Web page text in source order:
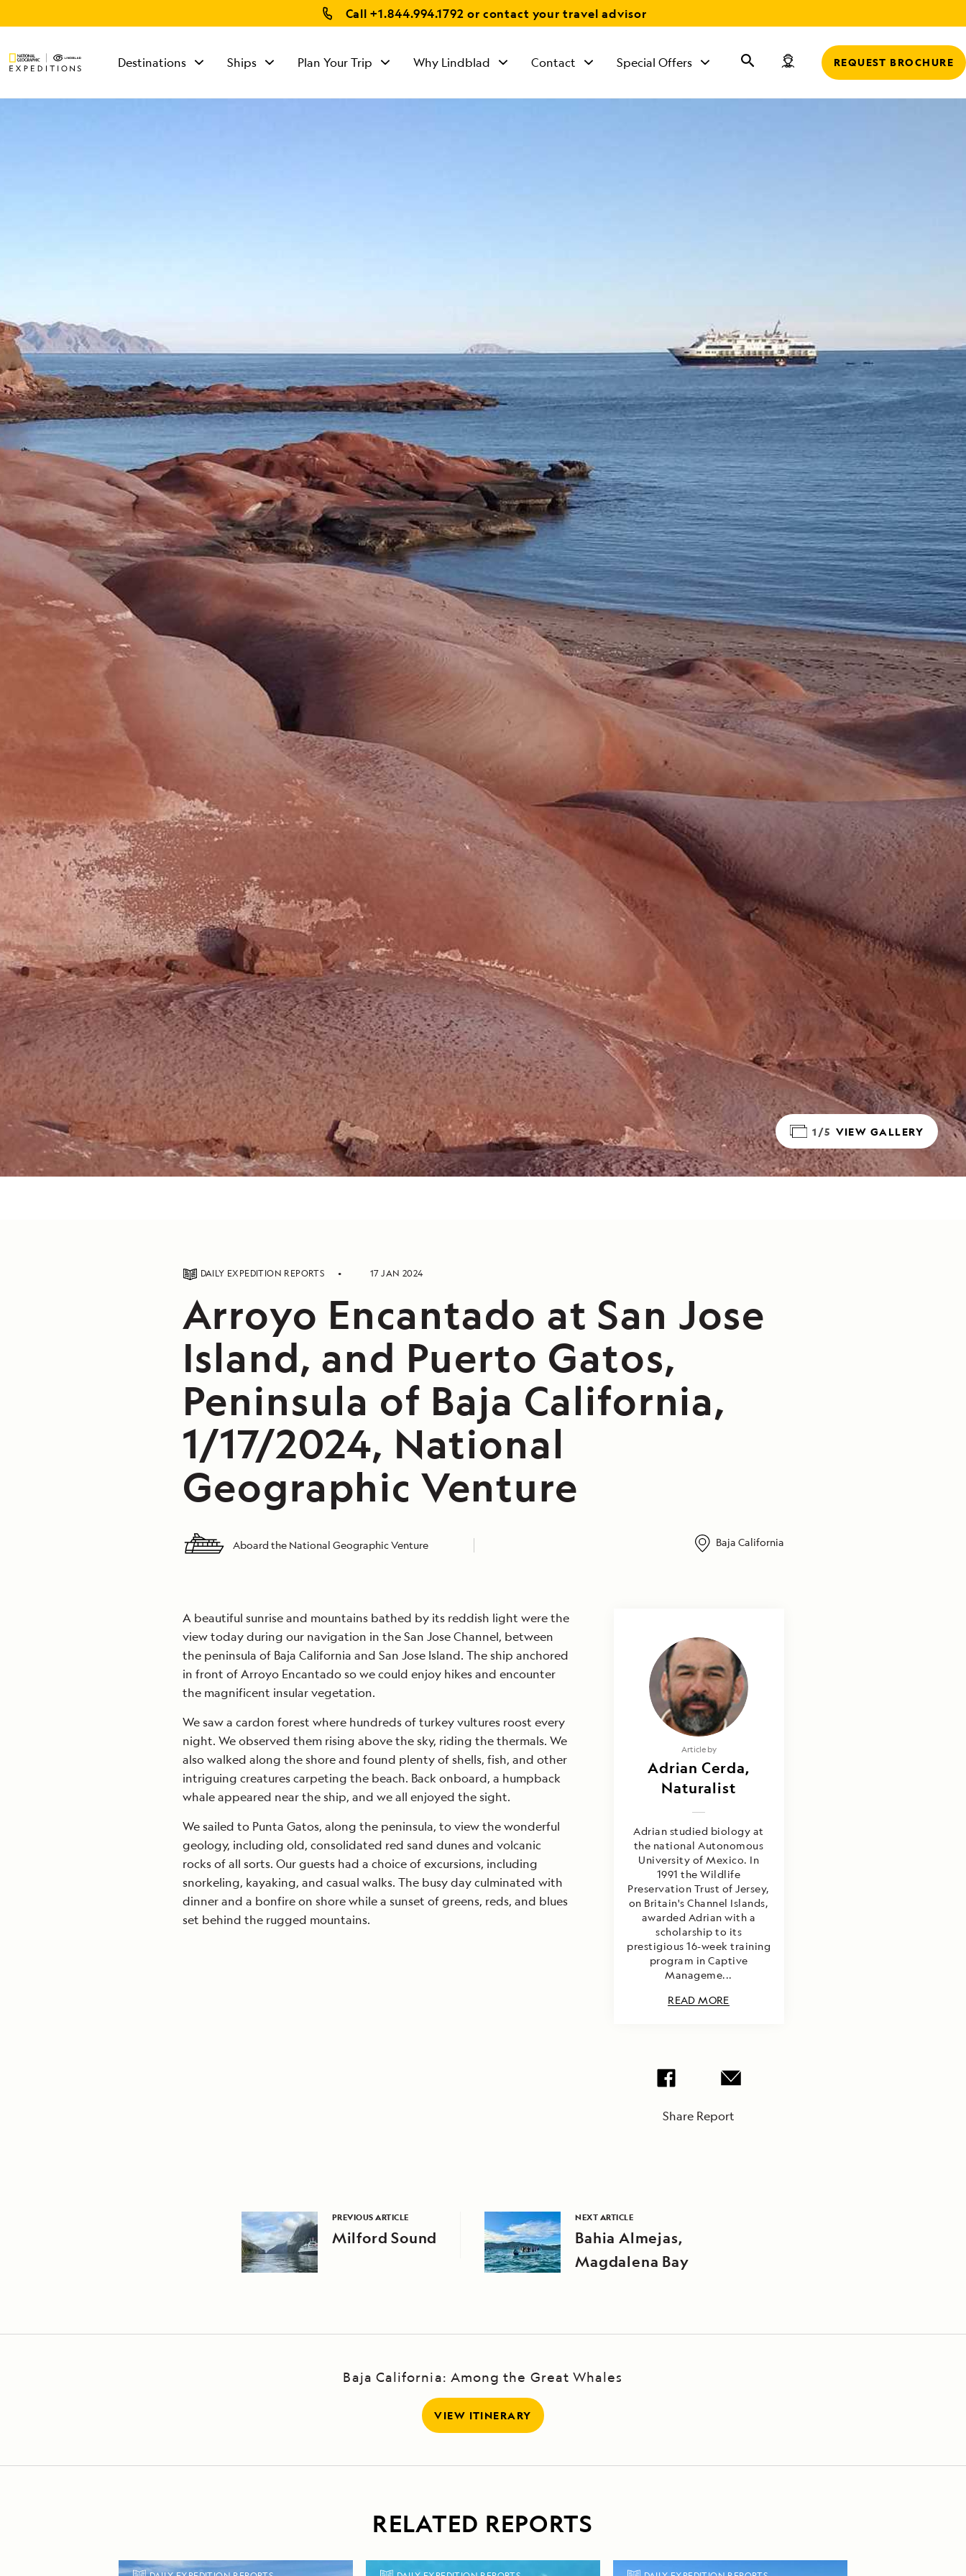
Call+1.844.994.1792 or contact your travel advisor
Destinations Ships Plan Your Trip Why Lindblad Contact Special Offers REQUEST BROCHURE
1/5 VIEW GALLERY
DAILY EXPEDITION REPORTS 17 JAN 2024
Arroyo Encantado at San Jose
Island, and Puerto Gatos,
Peninsula of Baja California,
1/17/2024, National
Geographic Venture
Aboard the National Geographic Venture Baja California
A beautiful sunrise and mountains bathed by its reddish light were the
view today during our navigation in the San Jose Channel, between
the peninsula of Baja California and San Jose Island. The ship anchored
in front of Arroyo Encantado so we could enjoy hikes and encounter
the magnificent insular vegetation.
We saw a cardon forest where hundreds of turkey vultures roost every
night. We observed them rising above the sky, riding the thermals. We
also walked along the shore and found plenty of shells, fish, and other
intriguing creatures carpeting the beach. Back onboard, a humpback
whale appeared near the ship, and we all enjoyed the sight.
We sailed to Punta Gatos, along the peninsula, to view the wonderful
geology, including old, consolidated red sand dunes and volcanic
rocks of all sorts. Our guests had a choice of excursions, including
snorkeling, kayaking, and casual walks. The busy day culminated with
dinner and a bonfire on shore while a sunset of greens, reds, and blues
set behind the rugged mountains.
Article by
Adrian Cerda,
Naturalist
Adrian studied biology at
the national Autonomous
University of Mexico. In
1991 the Wildlife
Preservation Trust of Jersey,
on Britain's Channel Islands,
awarded Adrian with a
scholarship to its
prestigious 16-week training
program in Captive
Manageme...
READ MORE
Share Report
PREVIOUS ARTICLE
Milford Sound
NEXT ARTICLE
Bahia Almejas,
Magdalena Bay
Baja California: Among the Great Whales
VIEW ITINERARY
RELATED REPORTS